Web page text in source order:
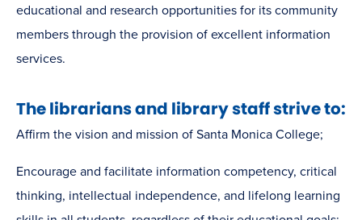
educational and research opportunities for its community
members through the provision of excellent information
services.
The librarians and library staff strive to:
Affirm the vision and mission of Santa Monica College;
Encourage and facilitate information competency, critical
thinking, intellectual independence, and lifelong learning